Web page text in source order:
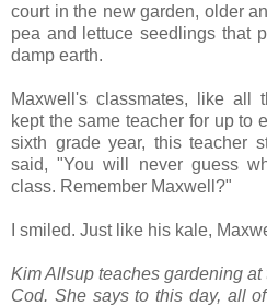
court in the new garden, older
pea and lettuce seedlings that
damp earth.
Maxwell's classmates, like all
kept the same teacher for up to
sixth grade year, this teacher
said, "You will never guess
class. Remember Maxwell?"
I smiled. Just like his kale,
Kim Allsup teaches gardening
Cod. She says to this day, all